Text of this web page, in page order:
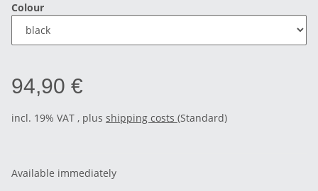
Colour
94,90 €
incl. 19% VAT , plus shipping costs (Standard)
Available immediately